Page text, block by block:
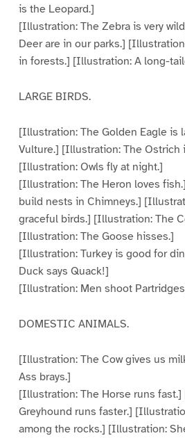
is the Leopard.]
[Illustration: The Zebra is very
Deer are in our parks.]
in forests.] [Illustration: A long-
LARGE BIRDS.
[Illustration: The Golden Eagle is
Vulture.] [Illustration: The Ostrich
[Illustration: Owls fly at night.]
[Illustration: The Heron loves
build nests in Chimneys.]
graceful birds.] [Illustration: The
[Illustration: The Goose hisses.]
[Illustration: Turkey is good for
Duck says Quack!]
[Illustration: Men shoot
DOMESTIC ANIMALS.
[Illustration: The Cow gives us
Ass brays.]
[Illustration: The Horse runs
Greyhound runs faster.]
among the rocks.] [Illustration: